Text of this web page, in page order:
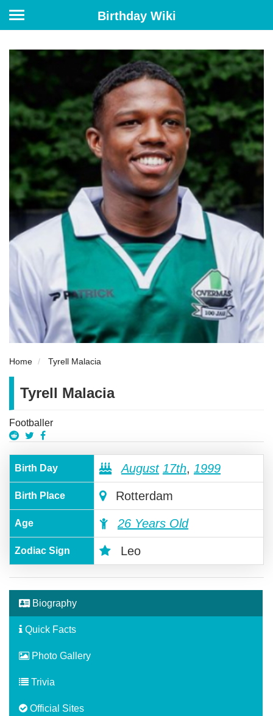
Birthday Wiki
Home Tyrell Malacia
Tyrell Malacia
Footballer
Birth Day August 17th, 1999
Birth Place Rotterdam
Age 26 Years Old
Zodiac Sign Leo
Biography
Quick Facts
Photo Gallery
Trivia
Official Sites